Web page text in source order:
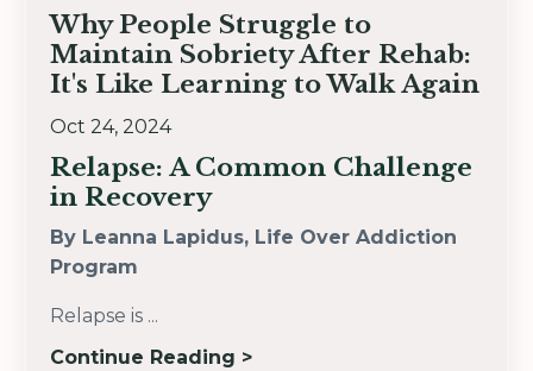
Why People Struggle to
Maintain Sobriety After Rehab:
It's Like Learning to Walk Again
Oct 24, 2024
Relapse: A Common Challenge
in Recovery
By Leanna Lapidus, Life Over Addiction
Program
Relapse is ...
Continue Reading >